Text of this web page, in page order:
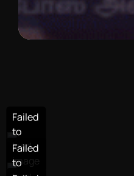
Failed
to
load
image
Failed
to
load
image
Failed
to
Failed
to